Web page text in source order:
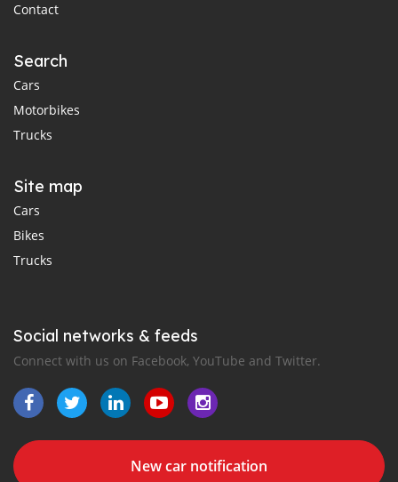
Contact
Search
Cars
Motorbikes
Trucks
Site map
Cars
Bikes
Trucks
Social networks & feeds
Connect with us on Facebook, YouTube and Twitter.
New car notification